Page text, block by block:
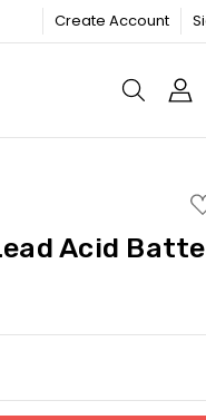
Create Account
Acid